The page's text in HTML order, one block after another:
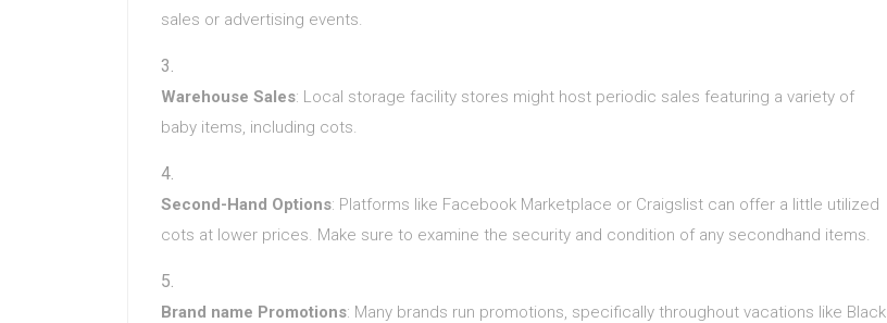
sales or advertising events.
Warehouse Sales: Local storage facility stores might host periodic sales featuring a variety of
baby items, including cots.
Second-Hand Options: Platforms like Facebook Marketplace or Craigslist can offer a little utilized
cots at lower prices. Make sure to examine the security and condition of any secondhand items.
Brand name Promotions: Many brands run promotions, specifically throughout vacations like Black